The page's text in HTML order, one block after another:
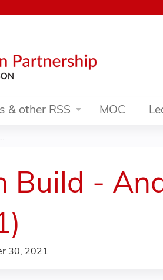
& other RSS MOC
Build -
30, 2021